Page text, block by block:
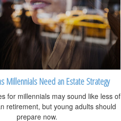
Millennials Need an Estate Strategy
for millennials may sound like less of
retirement, but young adults should
prepare now.